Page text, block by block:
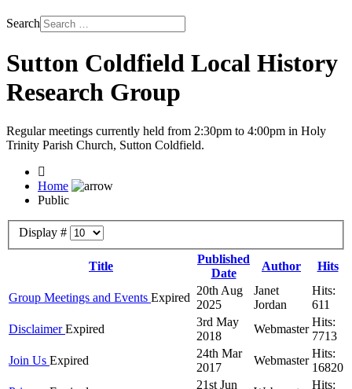
Search
Sutton Coldfield Local History
Research Group
Regular meetings currently held from 2:30pm to 4:00pm in Holy
Trinity Parish Church, Sutton Coldfield.
Home
Public
Display #
Title
Published
Date
Author Hits
Group Meetings and Events Expired
20th Aug
2025
Janet
Jordan
Hits:
611
DisclaimerExpired
3rd May
2018
Webmaster
Hits:
7713
Join Us Expired
24th Mar
2017
Webmaster
Hits:
16820
21st Jun
Hits: